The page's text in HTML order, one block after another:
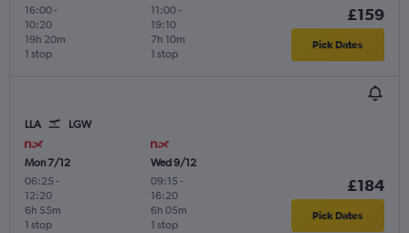
16:00-
10:20
1 stop
19h 20m
11:00-
19:10
1 stop
7h 10m
£159
Pick Dates
LLA LGW
Mon 7/12
06:25 -
12:20
1 stop
6h 55m
Wed 9/12
09:15 -
16:20
1 stop
6h 05m
£184
Pick Dates